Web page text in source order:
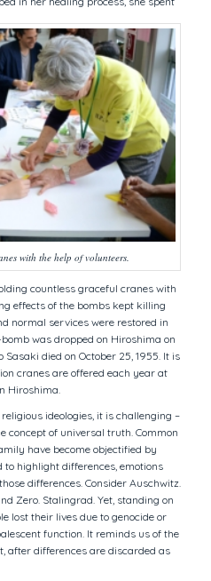
with the help of volunteers.
countless graceful cranes with
effects of the bombs kept killing
normal services were restored in
was dropped on Hiroshima on
Sasaki died on October 25, 1955. It is
cranes are offered each year at
Hiroshima.
ideologies, it is challenging –
concept of universal truth. Common
have become objectified by
to highlight differences, emotions
differences. Consider Auschwitz.
Zero. Stalingrad. Yet, standing on
lost their lives due to genocide or
function. It reminds us of the
after differences are discarded as